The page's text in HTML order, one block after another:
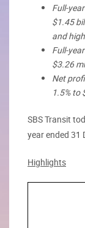
Full-
$1.45
and
Full-
$3.26
Net
1.5% to
SBS Transit
year ended 31
Highlights